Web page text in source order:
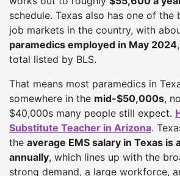
schedule. Texas also has one of the
job markets in the country, with
paramedics employed in May 2024
total listed by BLS.
That means most paramedics in
somewhere in the mid-$50,000s,
$40,000s many people still expect.
Substitute Teacher in Arizona.
the average EMS salary in Texas
annually, which lines up with the
strong demand, a large workforce,